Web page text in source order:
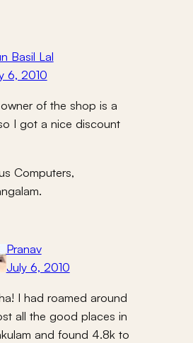
Basil Lal
6, 2010
of the shop is a
I got a nice discount
Computers,
Pranav
July 6, 2010
I had roamed around
all the good places in
and found 4.8k to